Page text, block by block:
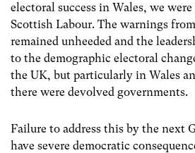
electoral success in Wales, we
Scottish Labour. The warnings
remained unheeded and the
to the demographic electoral
the UK, but particularly in Wales
there were devolved governments.
Failure to address this by the next
have severe democratic